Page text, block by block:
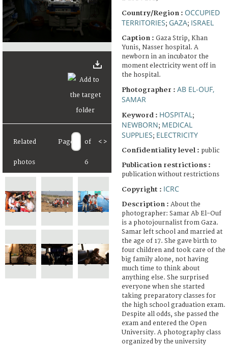
Related
photos
Page of
6
< >
Country/Region : OCCUPIED
TERRITORIES; GAZA; ISRAEL
Caption : Gaza Strip, Khan
Yunis, Nasser hospital. A
newborn in an incubator the
moment electricity went off in
the hospital.
Photographer : AB EL-OUF,
SAMAR
Keyword : HOSPITAL ;
NEWBORN; MEDICAL
SUPPLIES; ELECTRICITY
Confidentiality level : public
Publication restrictions :
publication without restrictions
Copyright : ICRC
Description : About the
photographer: Samar Ab El-Ouf
is a photojournalist from Gaza.
Samar left school and married at
the age of 17. She gave birth to
four children and took care of the
big family alone, not having
much time to think about
anything else. She surprised
everyone when she started
taking preparatory classes for
the high school graduation exam.
Despite all odds, she passed the
exam and entered the Open
University. A photography class
organized by the university